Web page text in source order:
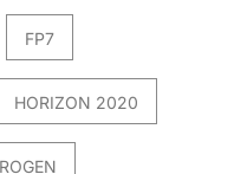
FP7
HORIZON 2020